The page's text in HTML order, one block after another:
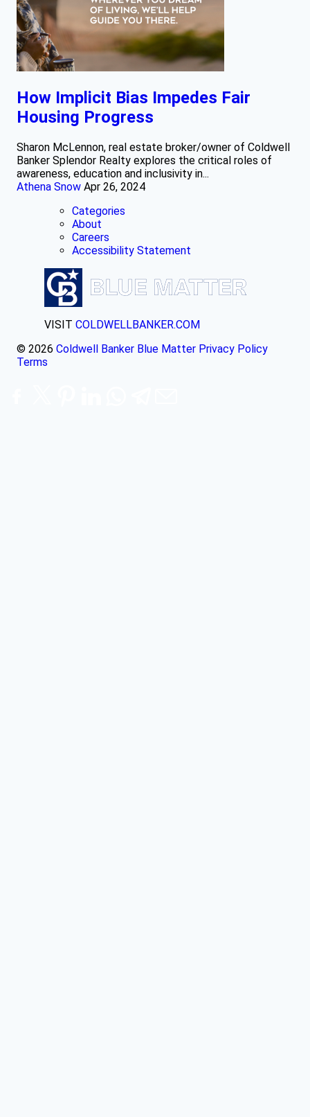
How Implicit Bias Impedes Fair
Housing Progress
Sharon McLennon, real estate broker/owner of Coldwell
Banker Splendor Realty explores the critical roles of
awareness, education and inclusivity in...
Athena Snow Apr 26, 2024
Categories
About
Careers
Accessibility Statement
VISIT COLDWELLBANKER.COM
© 2026 Coldwell Banker Blue Matter Privacy Policy
Terms